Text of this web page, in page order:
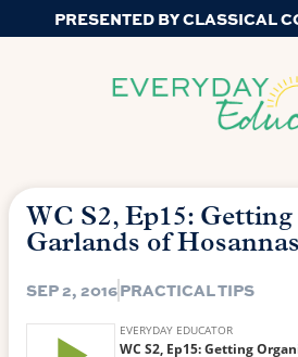
PRESENTED BY CLASSICAL
WC S2, Ep15:
Garlands of Hosannas
SEP 2, 2016PRACTICAL TIPS